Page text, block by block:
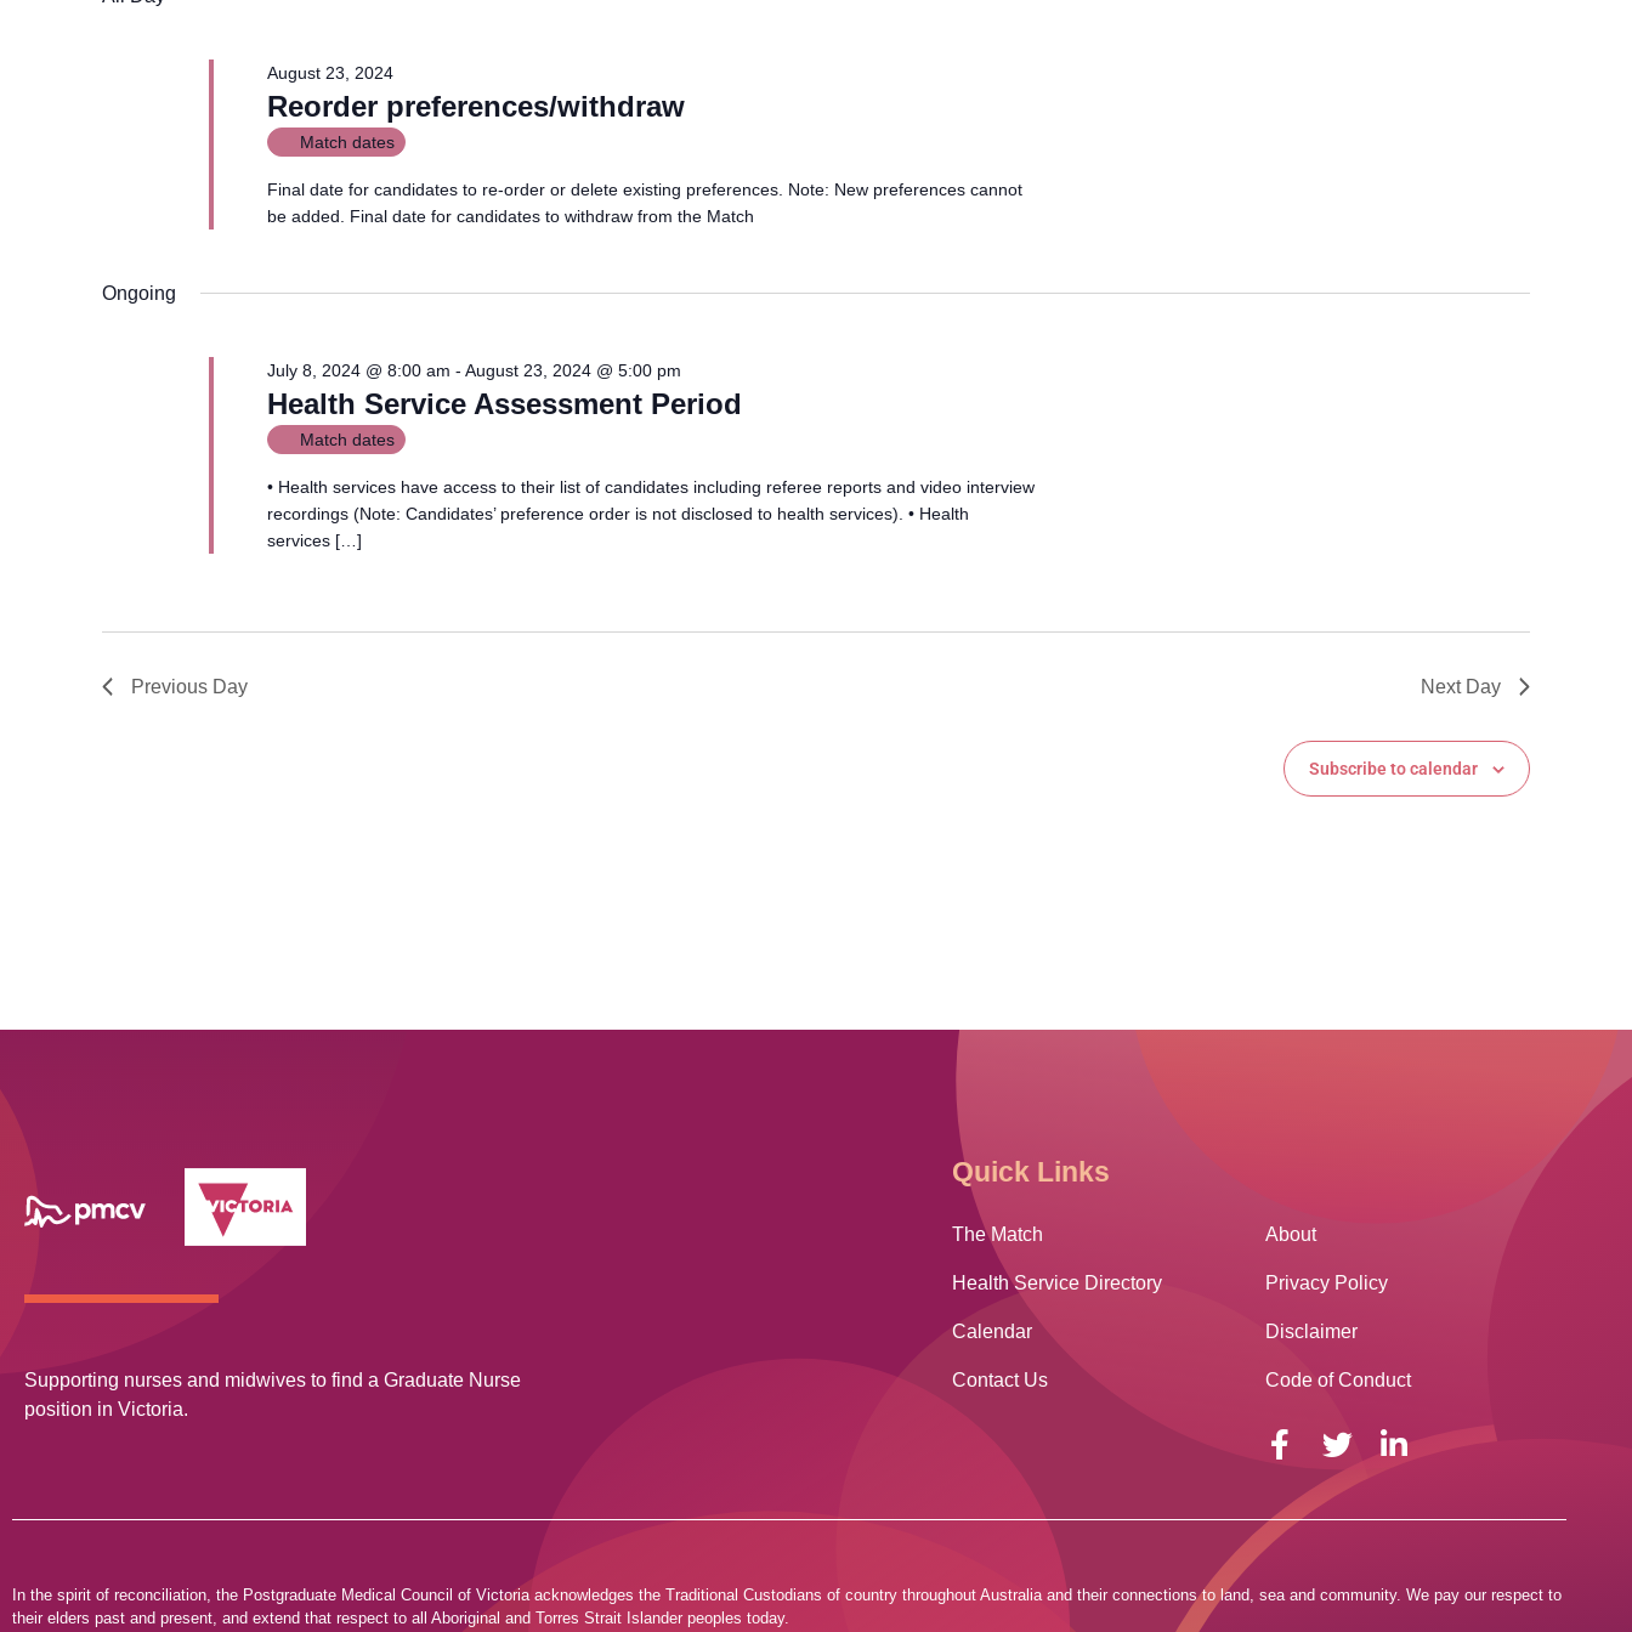
Reorder preferences/withdraw
August 23, 2024
Match dates
Final date for candidates to re-order or delete existing preferences. Note: New preferences cannot
be added. Final date for candidates to withdraw from the Match
Ongoing
Health Service Assessment Period
July 8, 2024 @ 8:00 am - August 23, 2024 @ 5:00 pm
Match dates
• Health services have access to their list of candidates including referee reports and video interview
recordings (Note: Candidates’ preference order is not disclosed to health services). • Health
services […]
Previous Day Next Day
Subscribe to calendar
Supporting nurses and midwives to find a Graduate Nurse
position in Victoria.
Quick Links
The Match
Health Service Directory
Calendar
Contact Us
About
Privacy Policy
Disclaimer
Code of Conduct
In the spirit of reconciliation, the Postgraduate Medical Council of Victoria acknowledges the Traditional Custodians of country throughout Australia and their connections to land, sea and community. We pay our respect to
their elders past and present, and extend that respect to all Aboriginal and Torres Strait Islander peoples today.